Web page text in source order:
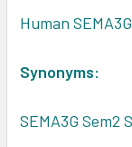
Human
Synonyms:
SEMA3G Sem2